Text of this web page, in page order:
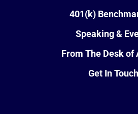
401(k)
Speaking &
From The Desk of
Get In Touch